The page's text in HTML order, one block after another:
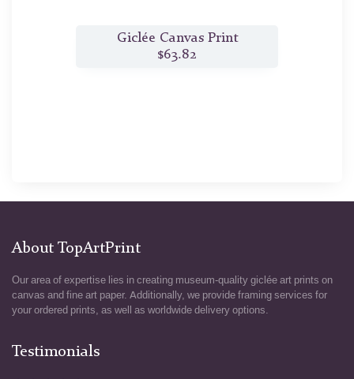
Giclée Canvas Print
$63.82
About TopArtPrint
Our area of expertise lies in creating museum-quality giclée art prints on
canvas and fine art paper. Additionally, we provide framing services for
your ordered prints, as well as worldwide delivery options.
Testimonials